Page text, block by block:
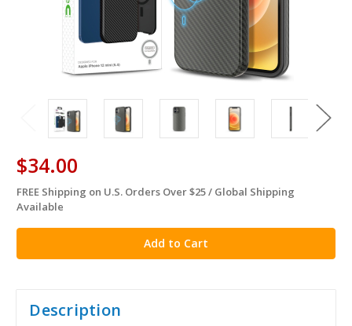
$34.00
in
stock
FREE Shipping on U.S. Orders Over $25 / Global Shipping
Available
Description